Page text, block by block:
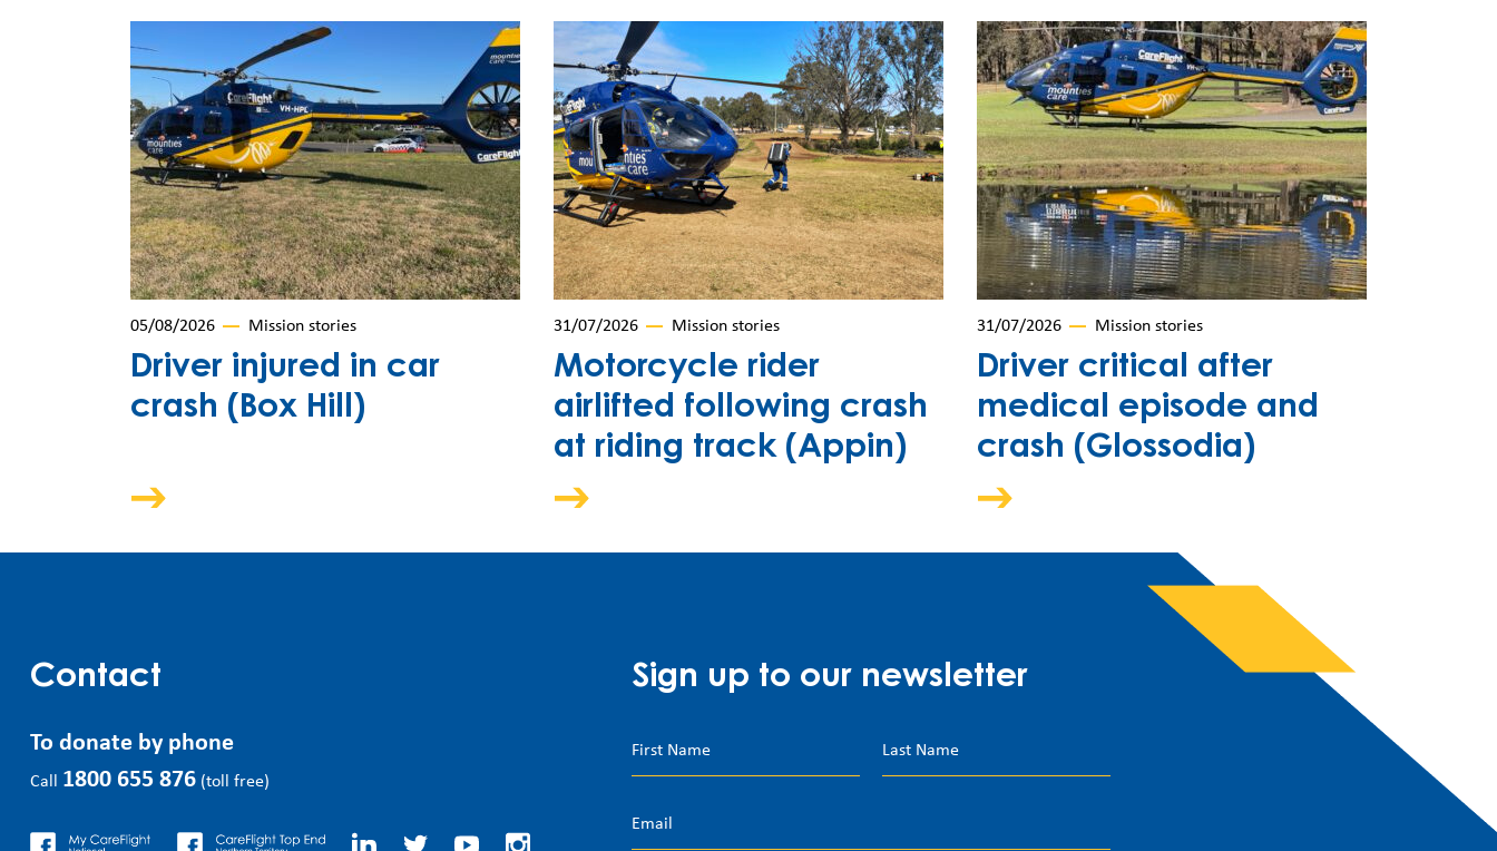
05/08/2026 Mission stories
Driver injured in car
crash (Box Hill)
31/07/2026 Mission stories
Motorcycle rider
airlifted following crash
at riding track (Appin)
31/07/2026 Mission stories
Driver critical after
medical episode and
crash (Glossodia)
Contact
To donate by phone
Call 1800 655 876 (toll free)
Sign up to our newsletter